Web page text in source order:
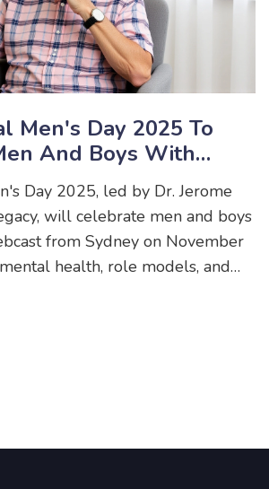
Men's Day 2025 To
And Boys With
From Sydney
Day 2025, led by Dr. Jerome
will celebrate men and boys
from Sydney on November
health, role models, and
of men worldwide.